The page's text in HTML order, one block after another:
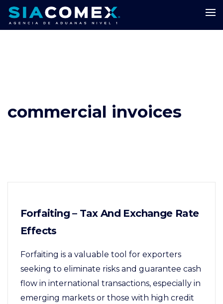
commercial invoices
Forfaiting – Tax And Exchange Rate
Effects
Forfaiting is a valuable tool for exporters
seeking to eliminate risks and guarantee cash
flow in international transactions, especially in
emerging markets or those with high credit